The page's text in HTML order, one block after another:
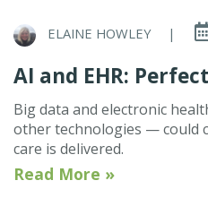
ELAINE HOWLEY |
AI and EHR:
Big data and electronic
other technologies — could
care is delivered.
Read More »